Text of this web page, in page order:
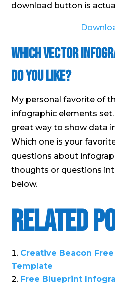
download button is
Which Vector
Do You Like?
My personal favorite of
infographic elements
great way to show data
Which one is your
questions about
thoughts or questions
below.
Related
Creative Beacon
Template
Free Blueprint